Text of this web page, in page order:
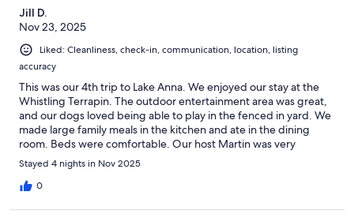
Jill D.
Nov 23, 2025
Liked: Cleanliness, check-in, communication, location, listing
accuracy
This was our 4th trip to Lake Anna. We enjoyed our stay at the
Whistling Terrapin. The outdoor entertainment area was great,
and our dogs loved being able to play in the fenced in yard. We
made large family meals in the kitchen and ate in the dining
room. Beds were comfortable. Our host Martin was very
responsive! Thank you
Stayed 4 nights in Nov 2025
0